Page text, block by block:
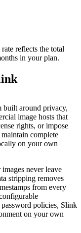
reflects the total
in your plan.
built around privacy,
image hosts that
rights, or impose
complete
on your own
never leave
stripping removes
from every
policies, Slink
on your own